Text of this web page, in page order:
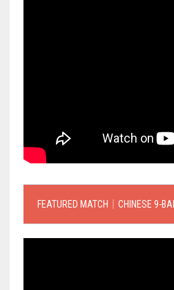
FEATURED MATCH｜CHINESE 9-